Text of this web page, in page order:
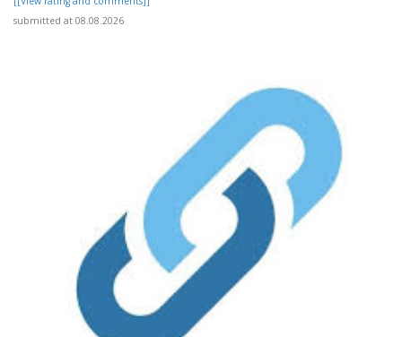
submitted at 08.08.2026